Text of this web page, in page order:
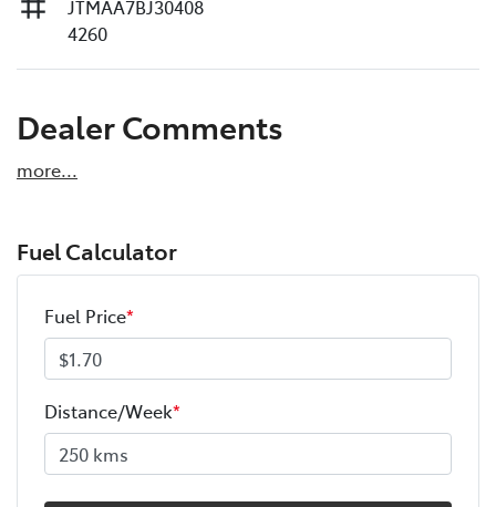
JTMAA7BJ30408
4260
Dealer Comments
more...
Fuel Calculator
Fuel Price*
Distance/Week*